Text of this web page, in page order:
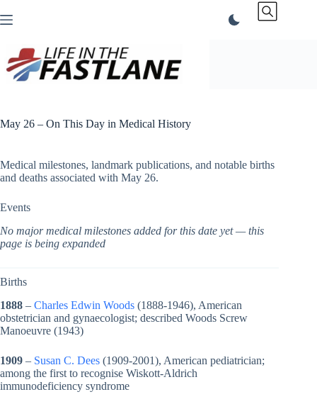
to
May 26 – On This Day in Medical History
Medical milestones, landmark publications, and notable births
and deaths associated with May 26.
Events
No major medical milestones added for this date yet — this
page is being expanded
Births
1888 – Charles Edwin Woods (1888-1946), American
obstetrician and gynaecologist; described Woods Screw
Manoeuvre (1943)
1909 – Susan C. Dees (1909-2001), American pediatrician;
among the first to recognise Wiskott-Aldrich
immunodeficiency syndrome